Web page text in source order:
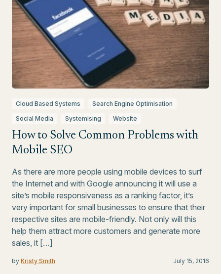
Cloud Based Systems
Search Engine Optimisation
Social Media
Systemising Website
How to Solve Common Problems with
Mobile SEO
As there are more people using mobile devices to surf
the Internet and with Google announcing it will use a
site’s mobile responsiveness as a ranking factor, it’s
very important for small businesses to ensure that their
respective sites are mobile-friendly. Not only will this
help them attract more customers and generate more
sales, it […]
by Kristy Smith July 15, 2016